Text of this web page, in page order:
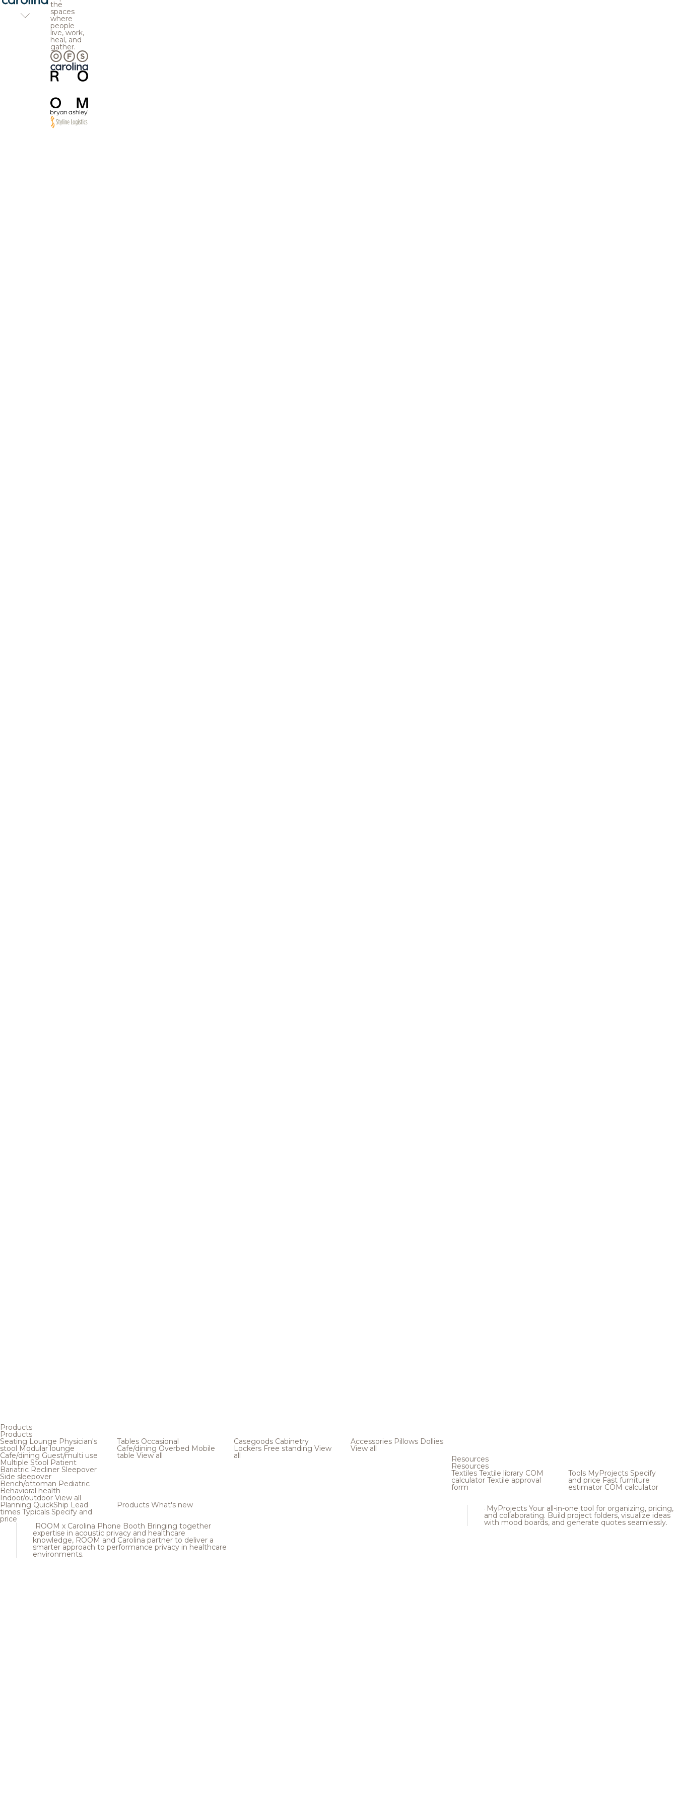
the
spaces
where
people
live, work,
heal, and
gather.
Products
Products
Seating Lounge Physician's
stool Modular lounge
Cafe/dining Guest/multi use
Multiple Stool Patient
Bariatric Recliner Sleepover
Side sleepover
Bench/ottoman Pediatric
Behavioral health
Indoor/outdoor View all
Tables Occasional
Cafe/dining Overbed Mobile
table View all
Casegoods Cabinetry
Lockers Free standing View
all
Accessories Pillows Dollies
View all
Planning QuickShip Lead
times Typicals Specify and
price
Products What's new
ROOM x Carolina Phone Booth Bringing together
expertise in acoustic privacy and healthcare
knowledge, ROOM and Carolina partner to deliver a
smarter approach to performance privacy in healthcare
environments.
Resources
Resources
Textiles Textile library COM
calculator Textile approval
form
Tools MyProjects Specify
and price Fast furniture
estimator COM calculator
MyProjects Your all-in-one tool for organizing, pricing,
and collaborating. Build project folders, visualize ideas
with mood boards, and generate quotes seamlessly.